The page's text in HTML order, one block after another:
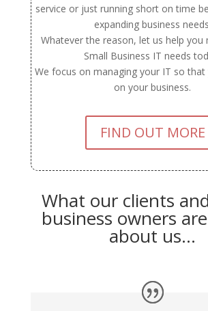
service or just running short on time
expanding business
Whatever the reason, let us help you
Small Business IT needs
We focus on managing your IT so
on your business.
FIND OUT MORE
What our clients
business owners
about us…